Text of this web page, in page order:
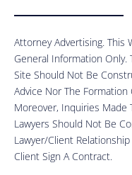
Attorney Advertising. This
General Information
Site Should Not Be
Advice Nor The
Moreover, Inquiries Made
Lawyers Should Not Be
Lawyer/Client
Client Sign A Contract.